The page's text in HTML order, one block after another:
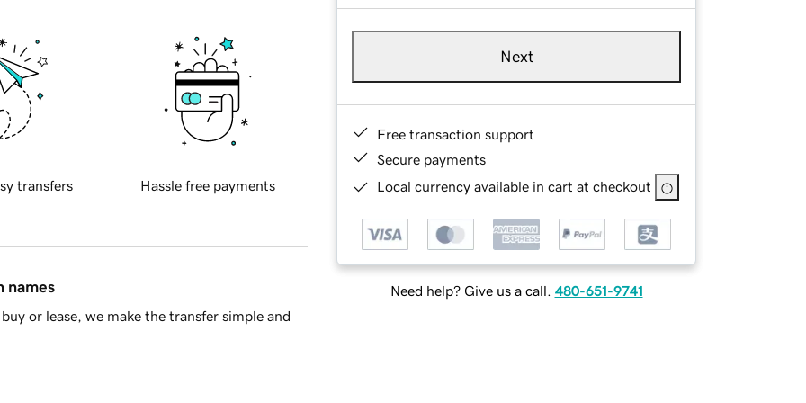
Next
Free transaction support
Secure payments
Local currency available in cart at checkout
Need help? Give us a call. 480-651-9741
transfers Hassle free payments
names
or lease, we make the transfer simple and